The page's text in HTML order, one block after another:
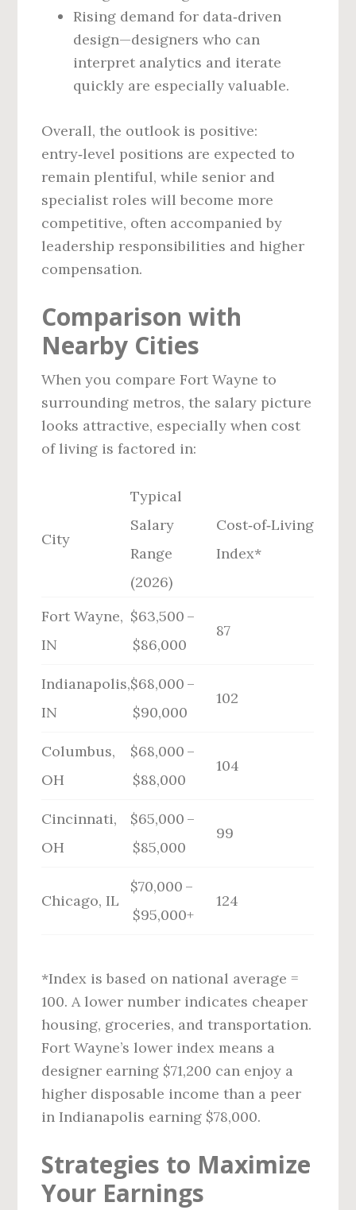
Rising demand for data‑driven
design—designers who can
interpret analytics and iterate
quickly are especially valuable.
Overall, the outlook is positive:
entry‑level positions are expected to
remain plentiful, while senior and
specialist roles will become more
competitive, often accompanied by
leadership responsibilities and higher
compensation.
Comparison with
Nearby Cities
When you compare Fort Wayne to
surrounding metros, the salary picture
looks attractive, especially when cost
of living is factored in:
City
Typical
Salary
Range
(2026)
Cost‑of‑Living
Index*
Fort Wayne,
IN
$63,500 –
$86,000
87
Indianapolis,
IN
$68,000 –
$90,000
102
Columbus,
OH
$68,000 –
$88,000
104
Cincinnati,
OH
$65,000 –
$85,000
99
Chicago, IL
$70,000 –
$95,000+
124
*Index is based on national average =
100. A lower number indicates cheaper
housing, groceries, and transportation.
Fort Wayne’s lower index means a
designer earning $71,200 can enjoy a
higher disposable income than a peer
in Indianapolis earning $78,000.
Strategies to Maximize
Your Earnings